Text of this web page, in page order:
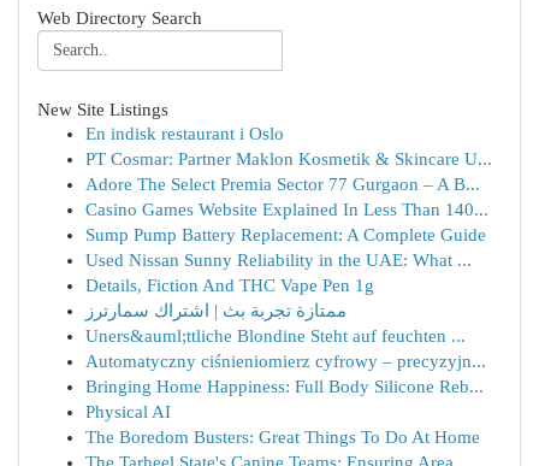
Web Directory Search
New Site Listings
En indisk restaurant i Oslo
PT Cosmar: Partner Maklon Kosmetik & Skincare U...
Adore The Select Premia Sector 77 Gurgaon – A B...
Casino Games Website Explained In Less Than 140...
Sump Pump Battery Replacement: A Complete Guide
Used Nissan Sunny Reliability in the UAE: What ...
Details, Fiction And THC Vape Pen 1g
ممتازة تجربة بث | اشتراك سمارترز
Uners&auml;ttliche Blondine Steht auf feuchten ...
Automatyczny ciśnieniomierz cyfrowy – precyzyjn...
Bringing Home Happiness: Full Body Silicone Reb...
Physical AI
The Boredom Busters: Great Things To Do At Home